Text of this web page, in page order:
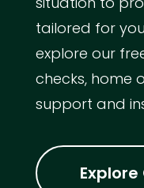
tailored for
explore our
checks, home
support and